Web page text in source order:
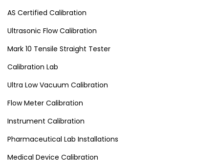
AS Certified Calibration
Ultrasonic Flow Calibration
Mark 10 Tensile Straight Tester
Calibration Lab
Ultra Low Vacuum Calibration
Flow Meter Calibration
Instrument Calibration
Pharmaceutical Lab Installations
Medical Device Calibration